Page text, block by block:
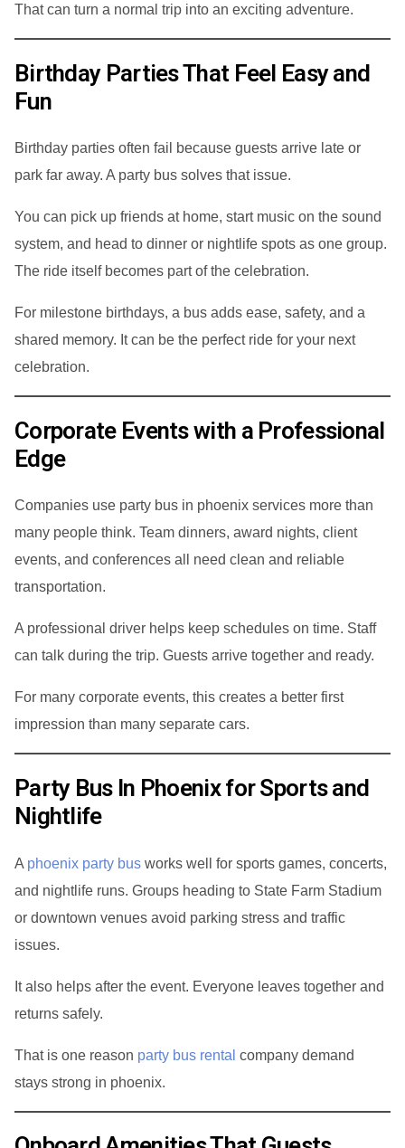
That can turn a normal trip into an exciting adventure.
Birthday Parties That Feel Easy and
Fun
Birthday parties often fail because guests arrive late or
park far away. A party bus solves that issue.
You can pick up friends at home, start music on the sound
system, and head to dinner or nightlife spots as one group.
The ride itself becomes part of the celebration.
For milestone birthdays, a bus adds ease, safety, and a
shared memory. It can be the perfect ride for your next
celebration.
Corporate Events with a Professional
Edge
Companies use party bus in phoenix services more than
many people think. Team dinners, award nights, client
events, and conferences all need clean and reliable
transportation.
A professional driver helps keep schedules on time. Staff
can talk during the trip. Guests arrive together and ready.
For many corporate events, this creates a better first
impression than many separate cars.
Party Bus In Phoenix for Sports and
Nightlife
A phoenix party bus works well for sports games, concerts,
and nightlife runs. Groups heading to State Farm Stadium
or downtown venues avoid parking stress and traffic
issues.
It also helps after the event. Everyone leaves together and
returns safely.
That is one reason party bus rental company demand
stays strong in phoenix.